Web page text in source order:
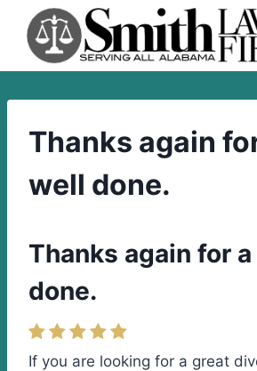
content
Thanks again
well done.
Thanks again for
done.
If you are looking for a great